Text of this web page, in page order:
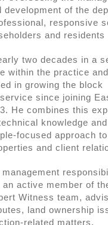
development of the
responsive
and residents
two decades in a
within the practice
in growing the block
since joining
He combines this
knowledge
focused approach
and client
active member of
Witness team,
land ownership
related matters.